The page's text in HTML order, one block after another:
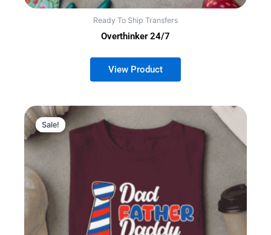
Ready To Ship Transfers
Overthinker 24/7
Sale!
Sale!